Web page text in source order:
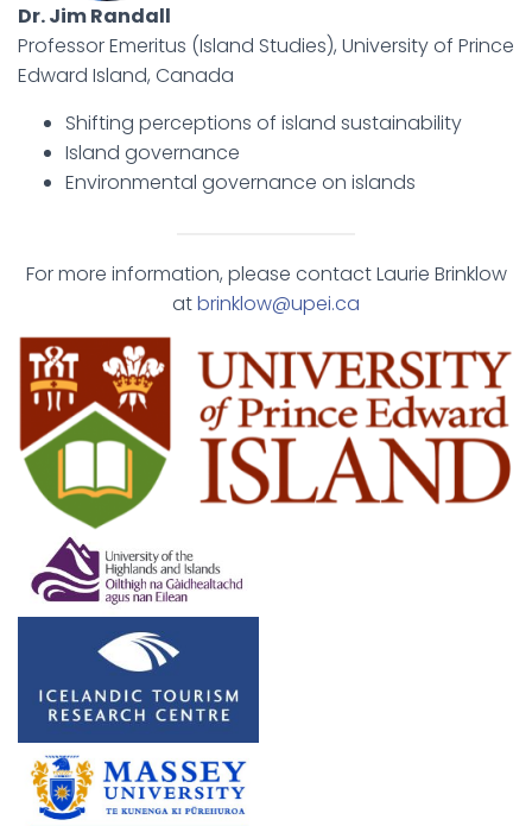
Dr. Jim Randall
Professor Emeritus (Island Studies), University of Prince
Edward Island, Canada
Shifting perceptions of island sustainability
Island governance
Environmental governance on islands
For more information, please contact Laurie Brinklow
atbrinklow@upei.ca